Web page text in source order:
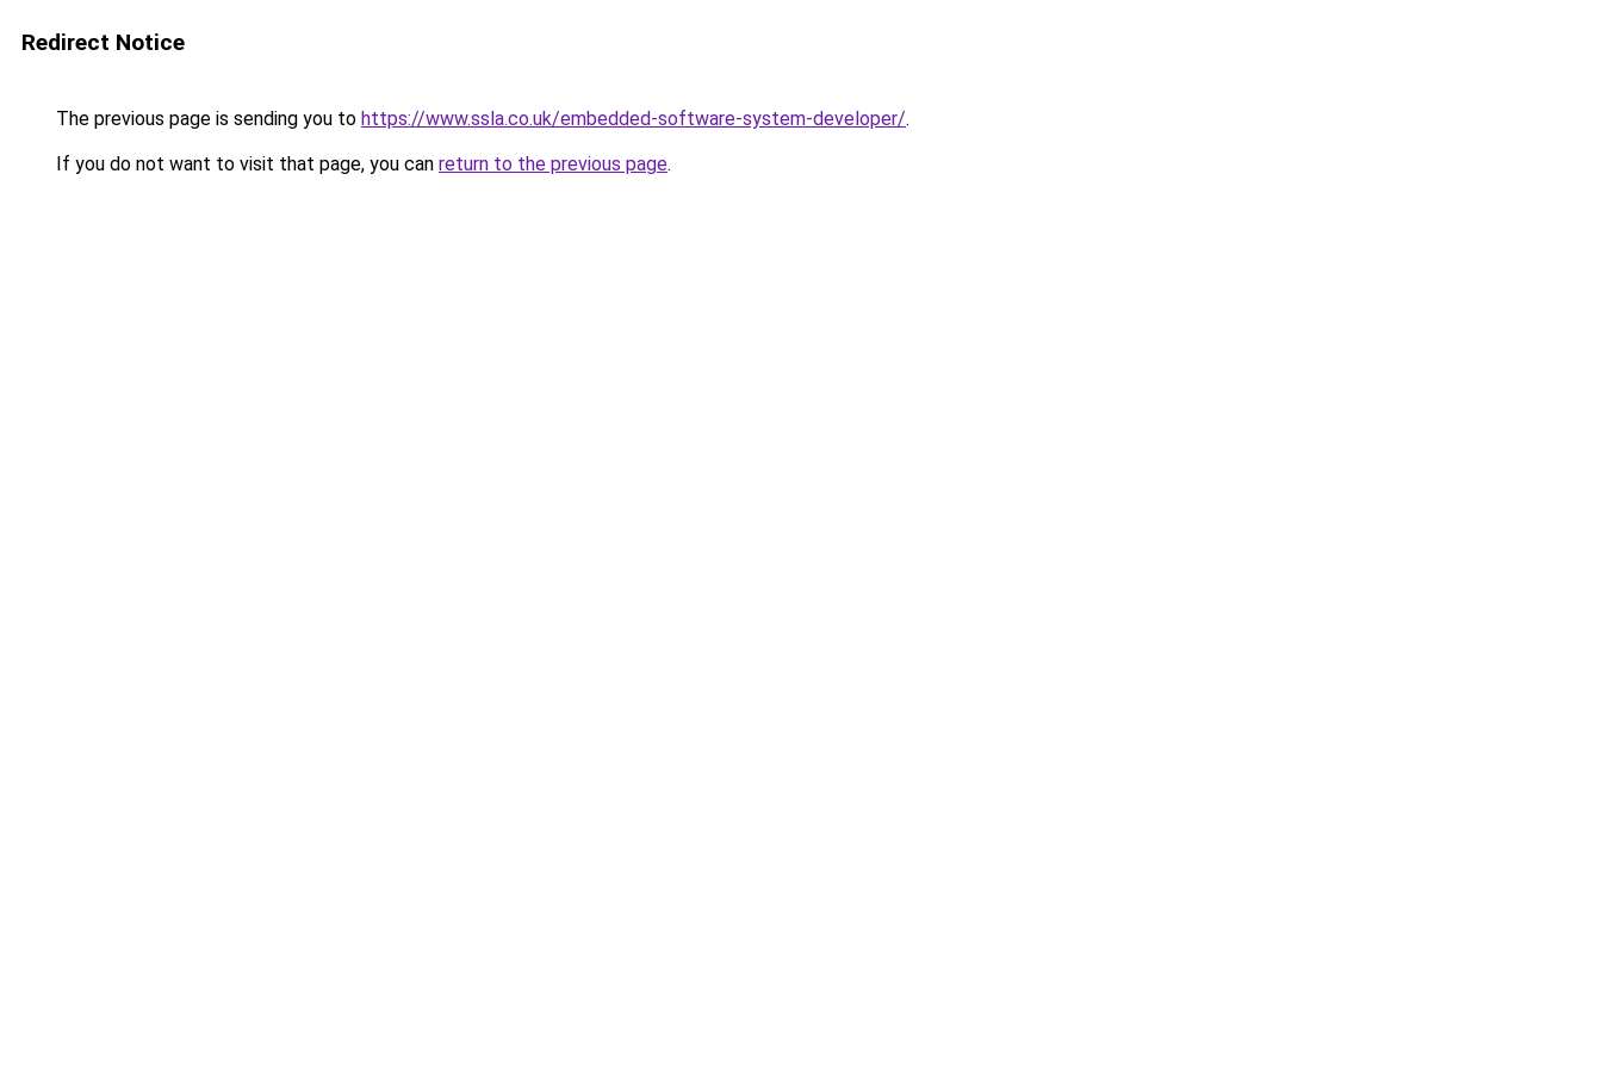
Redirect Notice
The previous page is sending you to https://www.ssla.co.uk/embedded-software-system-developer/.
If you do not want to visit that page, you can return to the previous page.